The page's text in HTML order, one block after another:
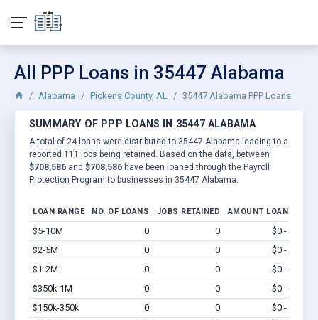
All PPP Loans in 35447 Alabama
Alabama Pickens County, AL 35447 Alabama PPP Loans
SUMMARY OF PPP LOANS IN 35447 ALABAMA
A total of 24 loans were distributed to 35447 Alabama leading to a
reported 111 jobs being retained. Based on the data, between
$708,586 and $708,586 have been loaned through the Payroll
Protection Program to businesses in 35447 Alabama.
LOAN RANGE NO. OF LOANS JOBS RETAINED AMOUNT LOANED
$5-10M 0 0 $0 - $0
$2-5M
0 0 $0 - $0
$1-2M
0 0 $0 - $0
$350k-1M
0 0 $0 - $0
$150k-350k
0 0 $0 - $0